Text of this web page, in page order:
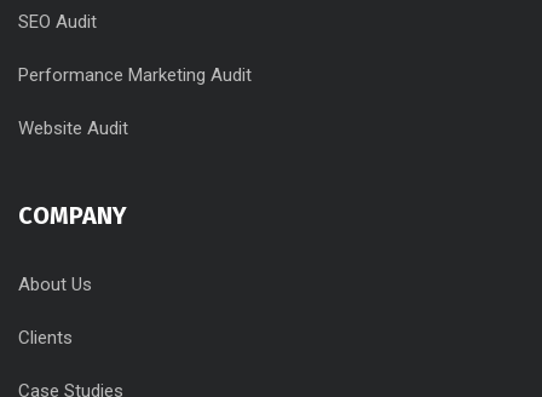
SEO Audit
Performance Marketing Audit
Website Audit
COMPANY
About Us
Clients
Case Studies